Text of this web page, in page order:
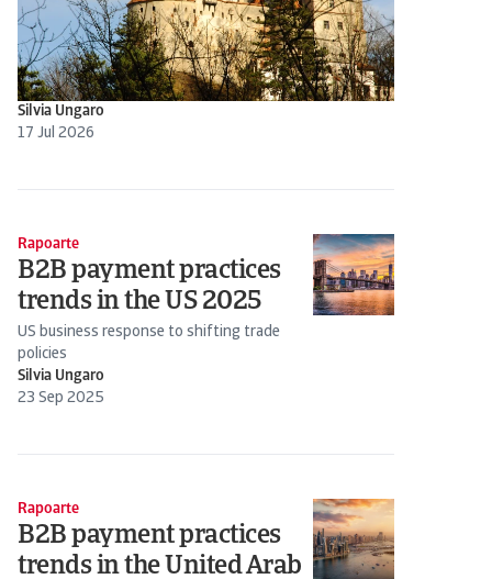
Silvia Ungaro
17 Jul 2026
Rapoarte
B2B payment practices
trends in the US 2025
US business response to shifting trade
policies
Silvia Ungaro
23 Sep 2025
Rapoarte
B2B payment practices
trends in the United Arab